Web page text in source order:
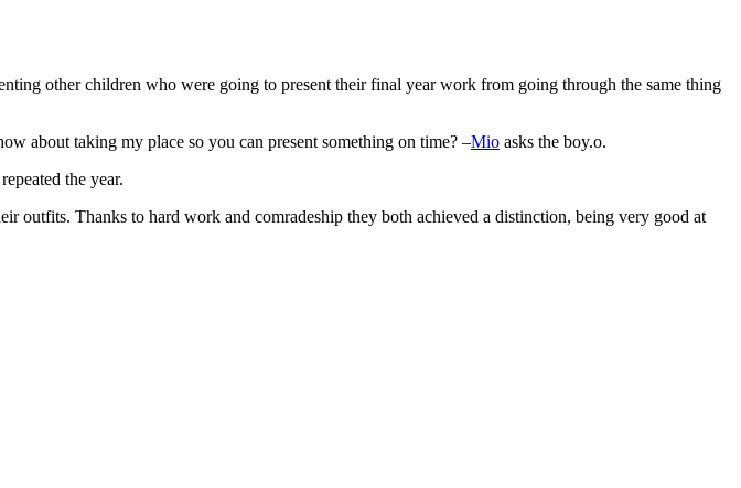
other children who were going to present their final year work from going through the same thing
about taking my place so you can present something on time? –Mio asks the boy.o.
the year.
outfits. Thanks to hard work and comradeship they both achieved a distinction, being very good at